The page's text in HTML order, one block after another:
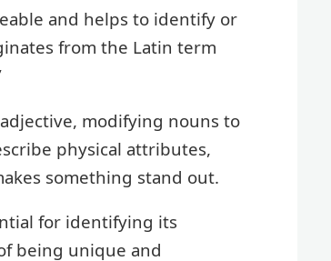
and helps to identify or
from the Latin term
modifying nouns to
physical attributes,
something stand out.
for identifying its
being unique and